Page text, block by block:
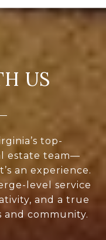
US
top-
estate team—
an experience.
level service
and a true
community.